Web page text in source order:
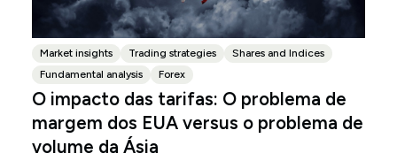
Market insights Trading strategies
Shares and Indices
Fundamental analysis
Forex
O impacto das tarifas: O problema de
margem dos EUA versus o problema de
volume da Ásia